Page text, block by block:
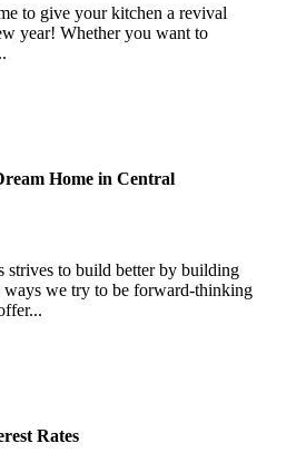
to give your kitchen a revival
year! Whether you want to
Home in Central
strives to build better by building
we try to be forward-thinking
Rates